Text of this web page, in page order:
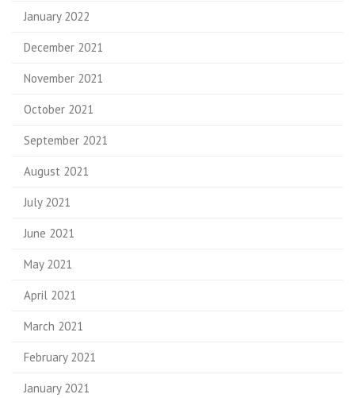
January 2022
December 2021
November 2021
October 2021
September 2021
August 2021
July 2021
June 2021
May 2021
April 2021
March 2021
February 2021
January 2021